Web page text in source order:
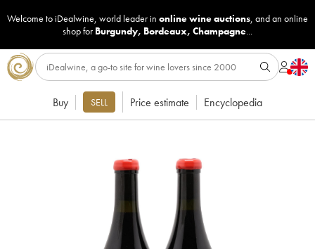
Welcome to iDealwine, world leader in online wine auctions, and an online
shop for Burgundy, Bordeaux, Champagne...
Buy SELL Price estimate Encyclopedia